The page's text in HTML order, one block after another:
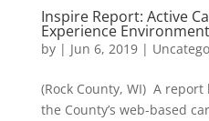
Inspire Report: Active
Experience Environment
by | Jun 6, 2019|
(Rock County, WI) A
the County’s web-based